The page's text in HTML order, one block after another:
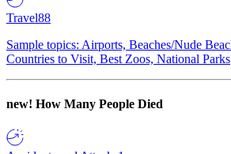
Travel88
Sample topics: Airports, Beaches/Nude
Countries to Visit, Best Zoos, National Parks
new! How Many People Died